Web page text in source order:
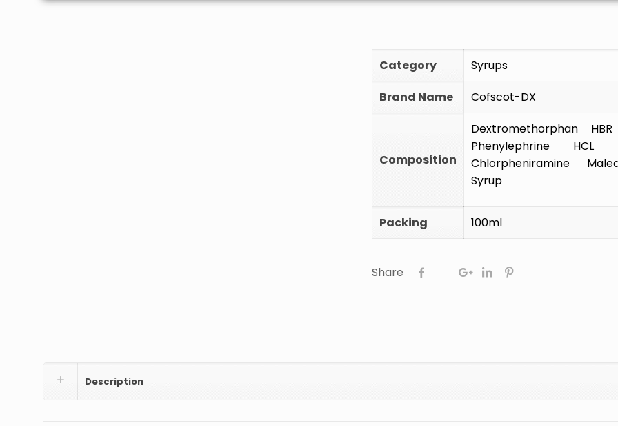
Category
Syrups
Brand Name
Cofscot-DX
Composition
Dextromethorphan
Phenylephrine
Chlorpheniramine
Syrup
Packing 100ml
Share
Description